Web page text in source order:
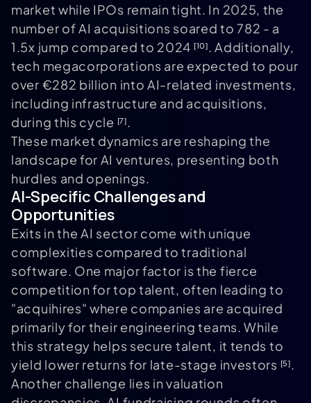
market while IPOs remain tight. In 2025, the
number of AI acquisitions soared to 782 - a
1.5x jump compared to 2024 [10]. Additionally,
tech megacorporations are expected to pour
over €282 billion into AI-related investments,
including infrastructure and acquisitions,
during this cycle [7].
These market dynamics are reshaping the
landscape for AI ventures, presenting both
hurdles and openings.
AI-Specific Challenges and
Opportunities
Exits in the AI sector come with unique
complexities compared to traditional
software. One major factor is the fierce
competition for top talent, often leading to
"acquihires" where companies are acquired
primarily for their engineering teams. While
this strategy helps secure talent, it tends to
yield lower returns for late-stage investors [5].
Another challenge lies in valuation